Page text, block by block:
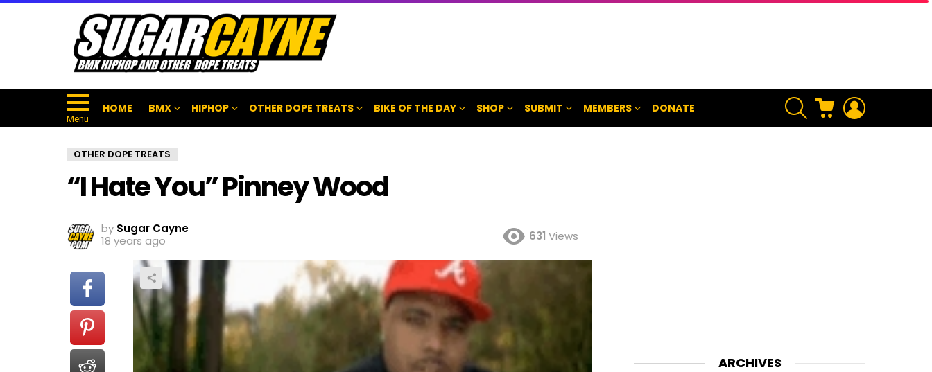
Menu
HOME BMX HIPHOP OTHER DOPE TREATS BIKE OF THE DAY SHOP SUBMIT MEMBERS DONATE
SEARCH CART
OTHER DOPE TREATS
“I Hate You” Pinney Wood
by Sugar Cayne
18 years ago
631 Views
ARCHIVES